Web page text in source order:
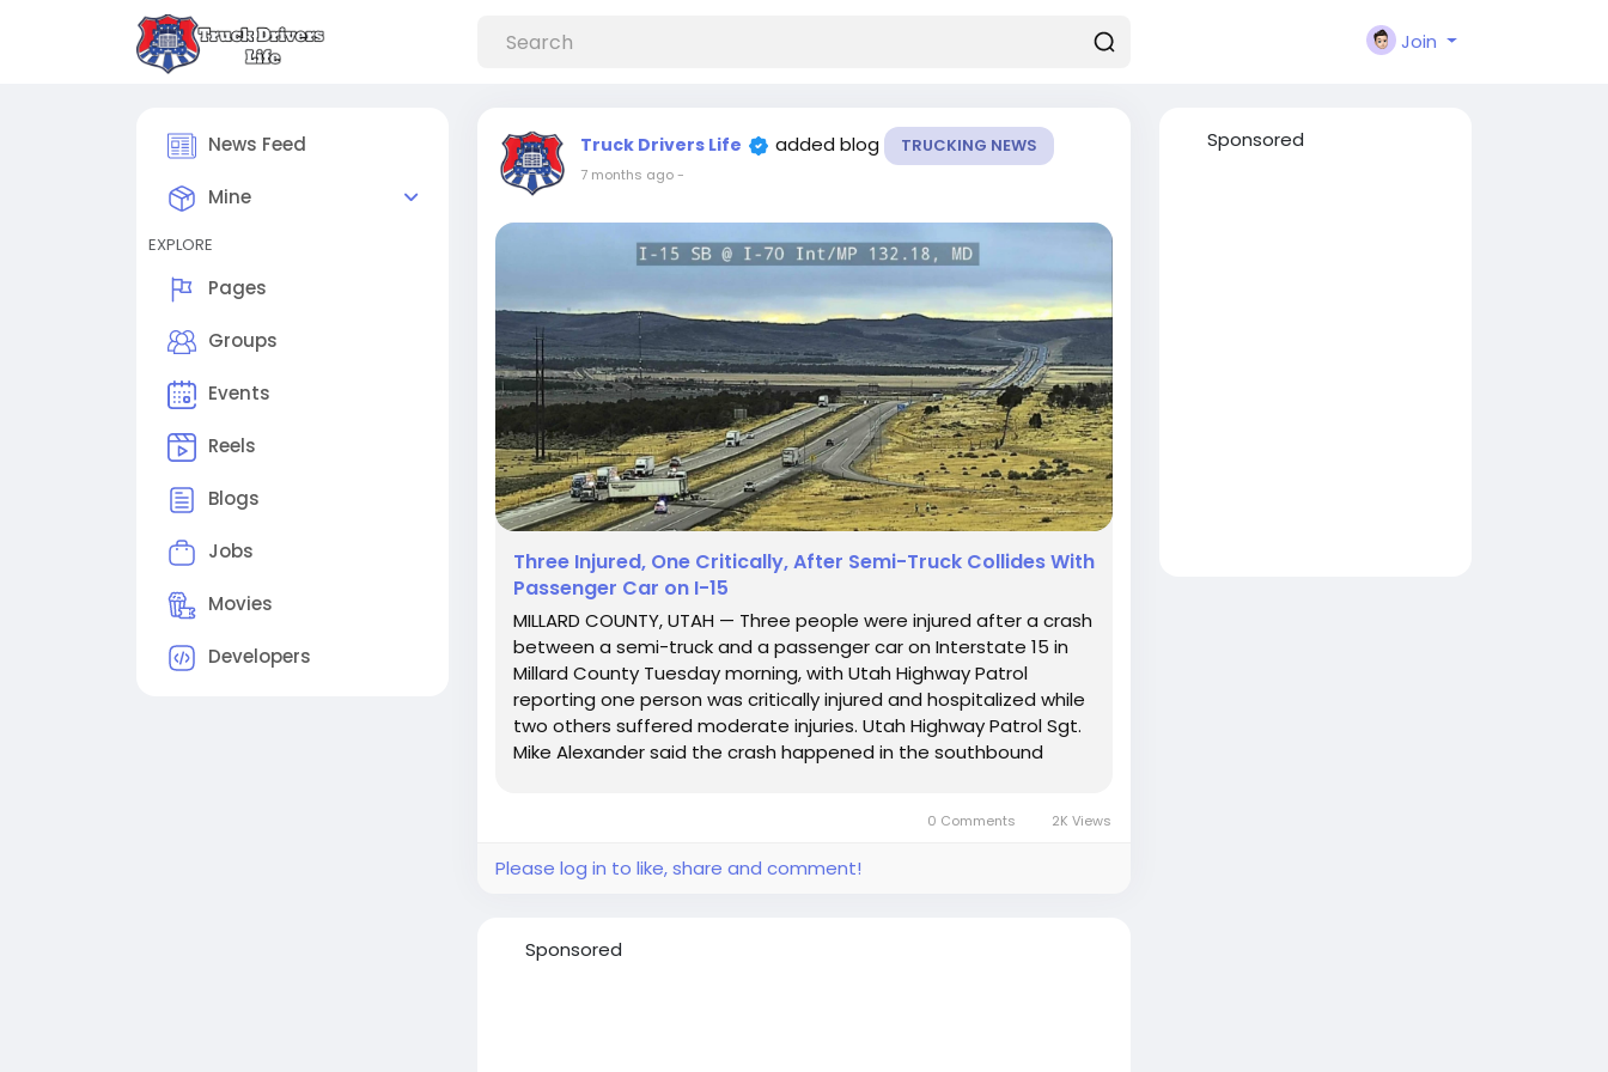
Join
News Feed
Mine
EXPLORE
Pages
Groups
Events
Reels
Blogs
Jobs
Movies
Developers
Truck Drivers Life added blog TRUCKING NEWS
7 months ago-
Three Injured, One Critically, After Semi-Truck Collides With
Passenger Car on I-15
MILLARD COUNTY, UTAH — Three people were injured after a crash
between a semi-truck and a passenger car on Interstate 15 in
Millard County Tuesday morning, with Utah Highway Patrol
reporting one person was critically injured and hospitalized while
two others suffered moderate injuries. Utah Highway Patrol Sgt.
Mike Alexander said the crash happened in the southbound
0 Comments 2K Views
Please log in to like, share and comment!
Sponsored
Sponsored